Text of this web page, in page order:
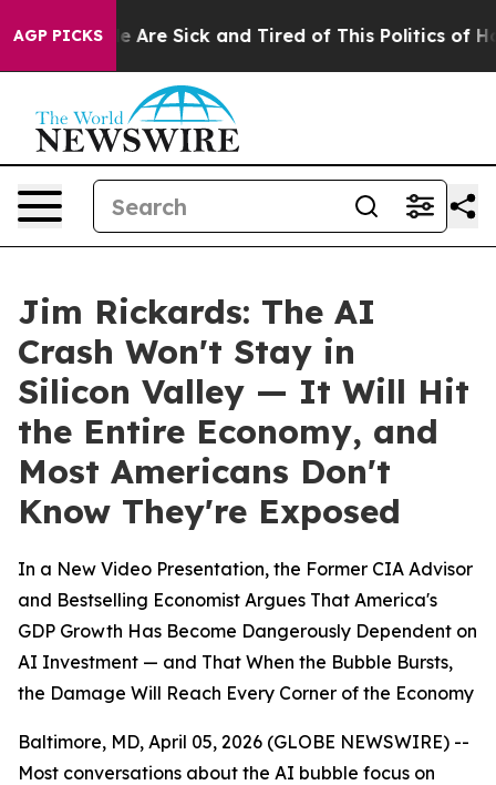
AGP PICKS
“People Are Sick and Tired of This Politics of
Jim Rickards: The AI
Crash Won't Stay in
Silicon Valley — It Will Hit
the Entire Economy, and
Most Americans Don't
Know They're Exposed
In a New Video Presentation, the Former CIA Advisor
and Bestselling Economist Argues That America's
GDP Growth Has Become Dangerously Dependent on
AI Investment — and That When the Bubble Bursts,
the Damage Will Reach Every Corner of the Economy
Baltimore, MD, April 05, 2026 (GLOBE NEWSWIRE) --
Most conversations about the AI bubble focus on